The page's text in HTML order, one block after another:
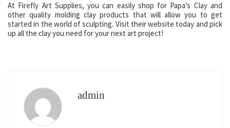
At Firefly Art Supplies, you can easily shop for Papa’s Clay and
other quality molding clay products that will allow you to get
started in the world of sculpting. Visit their website today and pick
up all the clay you need for your next art project!
admin